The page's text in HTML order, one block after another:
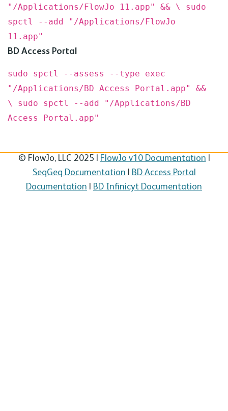
"/Applications/FlowJo 11.app" && \ sudo
spctl --add "/Applications/FlowJo
11.app"
BDAccess Portal
sudo spctl --assess --type exec
"/Applications/BD Access Portal.app" &&
\ sudo spctl --add "/Applications/BD
Access Portal.app"
© FlowJo, LLC 2025 | FlowJo v10 Documentation |
SeqGeq Documentation | BD Access Portal
Documentation | BD Infinicyt Documentation